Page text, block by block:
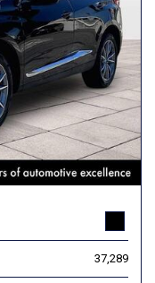
37,289